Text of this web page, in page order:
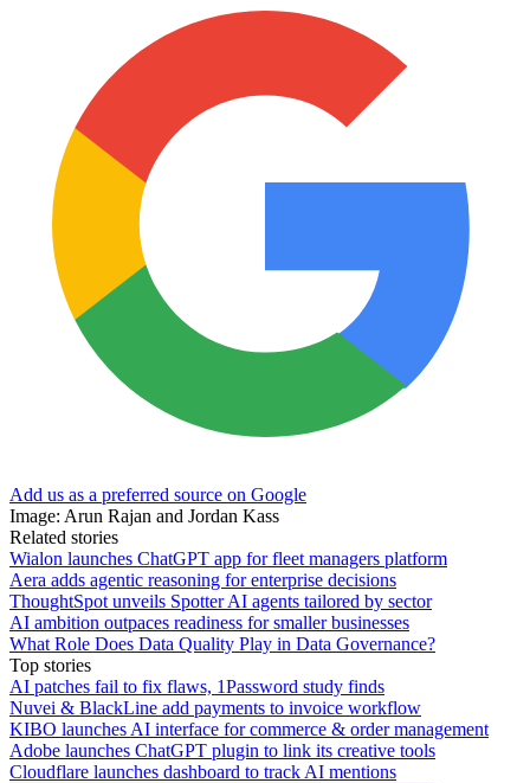
Add us as a preferred source on Google
Image: Arun Rajan and Jordan Kass
Related stories
Wialon launches ChatGPT app for fleet managers platform
Aera adds agentic reasoning for enterprise decisions
ThoughtSpot unveils Spotter AI agents tailored by sector
AI ambition outpaces readiness for smaller businesses
What Role Does Data Quality Play in Data Governance?
Top stories
AI patches fail to fix flaws, 1Password study finds
Nuvei & BlackLine add payments to invoice workflow
KIBO launches AI interface for commerce & order management
Adobe launches ChatGPT plugin to link its creative tools
Cloudflare launches dashboard to track AI mentions